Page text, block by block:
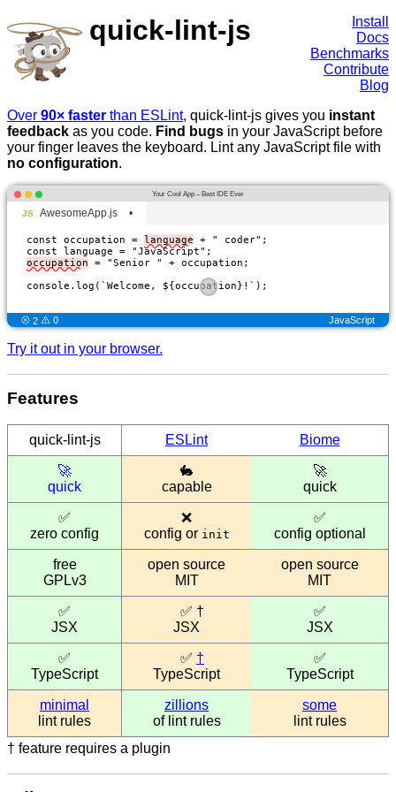
quick-lint-js
Install
Docs
Benchmarks
Contribute
Blog
Over 90× faster than ESLint, quick-lint-js gives you instant
feedback as you code. Find bugs in your JavaScript before
your finger leaves the keyboard. Lint any JavaScript file with
no configuration.
Your Cool App – Best IDE Ever
AwesomeApp.js •
const occupation = language + " coder";
occupation = "Senior " + occupation;
console.log(`Welcome, ${occupation}!`);
2 0 JavaScript
Try it out in your browser.
Features
quick-lint-js ESLint Biome
🚀
quick
🐇
capable
🚀
quick
✅
zero config
❌
config or init
✅
config optional
free
GPLv3
open source
MIT
open source
MIT
✅
JSX
✅ †
JSX
✅
JSX
✅
TypeScript
✅ †
TypeScript
✅
TypeScript
minimal
lint rules
zillions
of lint rules
some
lint rules
† feature requires a plugin